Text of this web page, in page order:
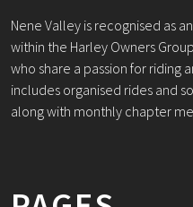
Nene Valley is recognised as
within the Harley Owners
who share a passion for riding
includes organised rides and
along with monthly chapter